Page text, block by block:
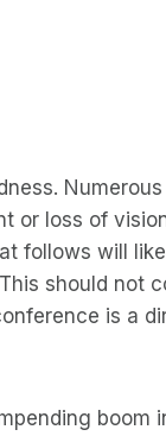
or loss of
follows will
should not
is a
boom